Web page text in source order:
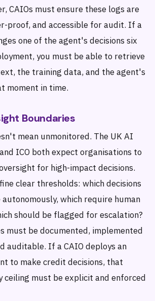
CAIOs must ensure these logs are
proof, and accessible for audit. If a
one of the agent's decisions six
you must be able to retrieve
the training data, and the agent's
moment in time.
Boundaries
mean unmonitored. The UK AI
ICO both expect organisations to
for high-impact decisions.
clear thresholds: which decisions
autonomously, which require human
should be flagged for escalation?
must be documented, implemented
auditable. If a CAIO deploys an
to make credit decisions, that
must be explicit and enforced